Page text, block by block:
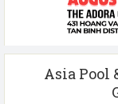
Asia Pool